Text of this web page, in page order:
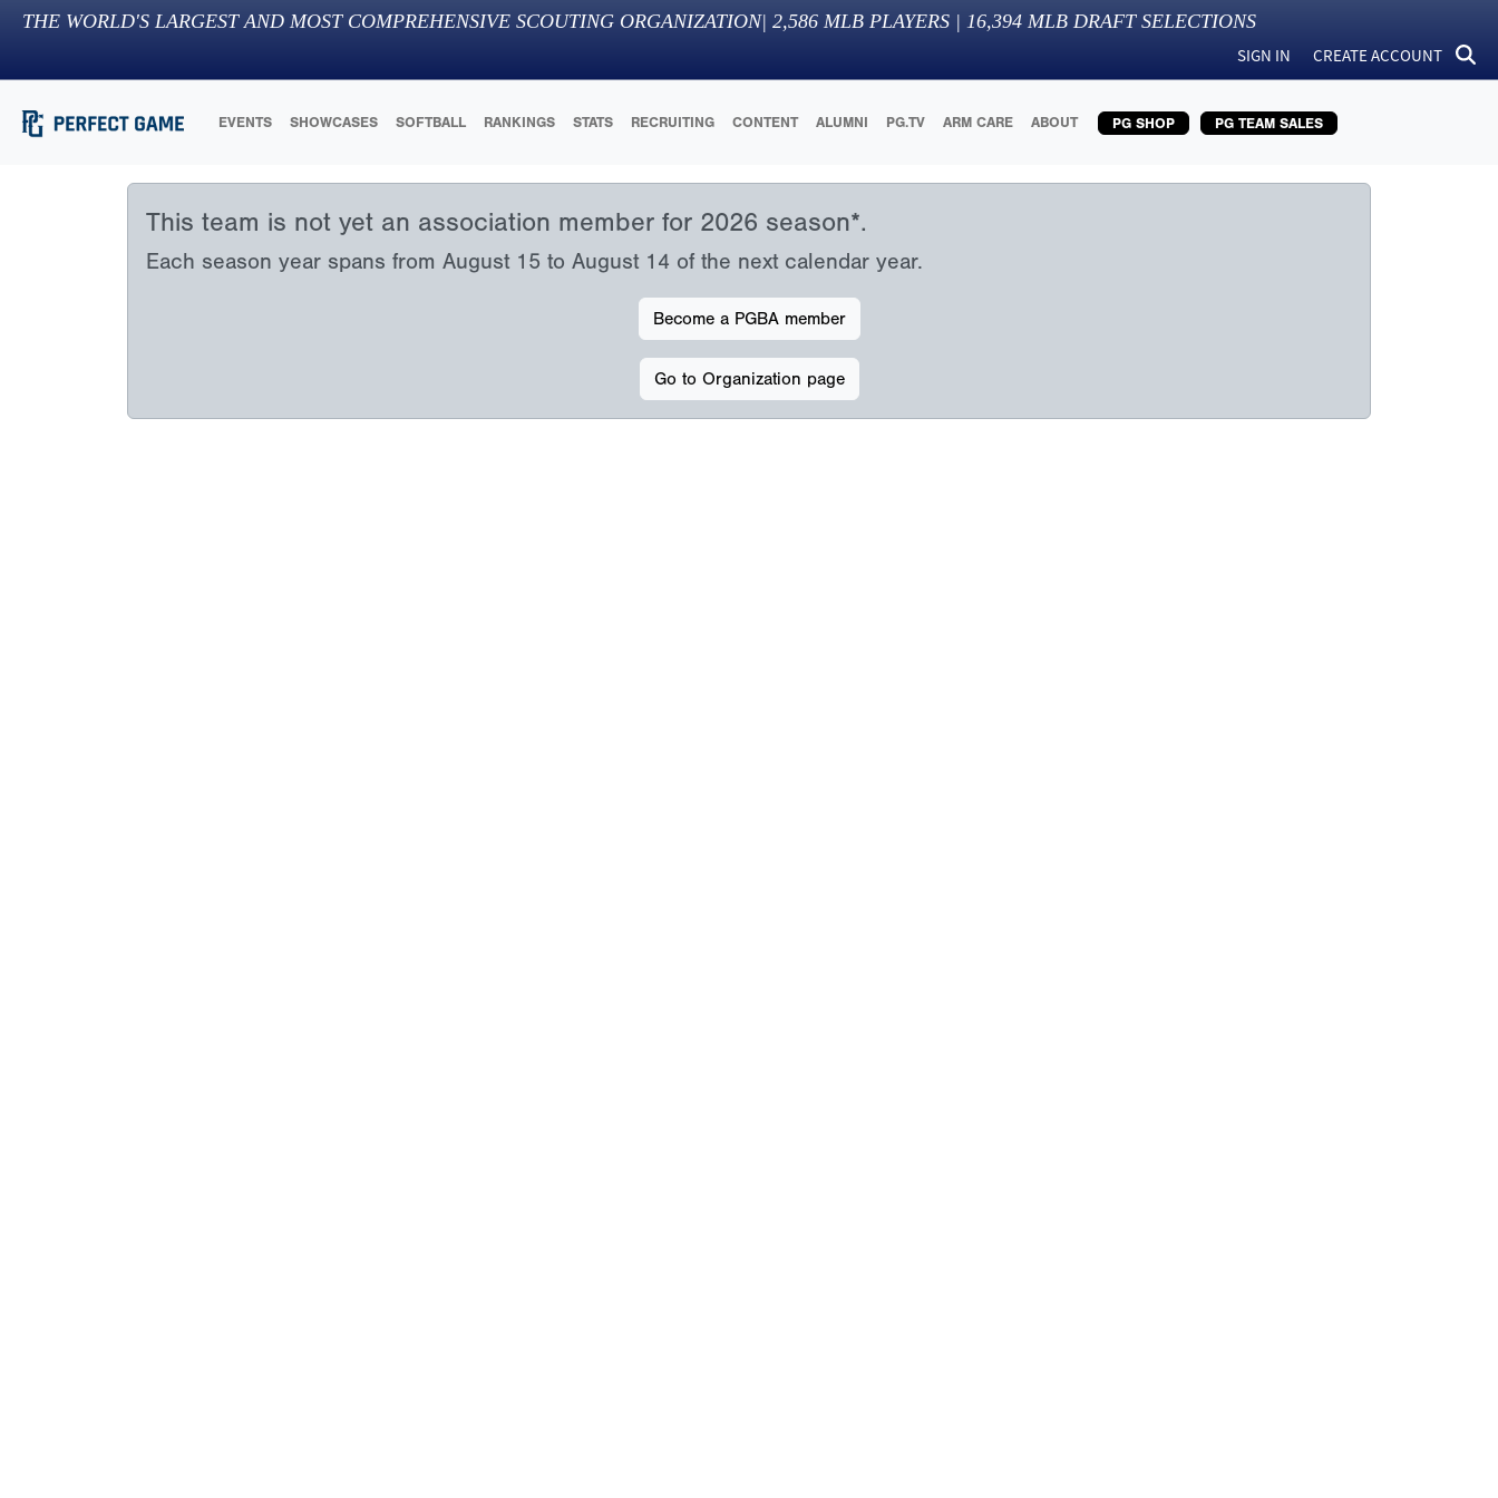
THE WORLD'S LARGEST AND MOST COMPREHENSIVE SCOUTING ORGANIZATION| 2,586 MLB PLAYERS | 16,394 MLB DRAFT SELECTIONS
SIGN IN CREATE ACCOUNT
EVENTS SHOWCASES SOFTBALL RANKINGS STATS RECRUITING CONTENT ALUMNI PG.TV ARM CARE ABOUT PG SHOP PG TEAM SALES
This team is not yet an association member for 2026 season*.
Each season year spans from August 15 to August 14 of the next calendar year.
Become a PGBA member
Go to Organization page